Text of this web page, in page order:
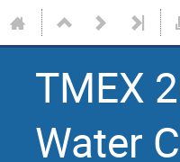
TMEX
Water